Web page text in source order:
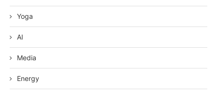
Yoga
AI
Media
Energy